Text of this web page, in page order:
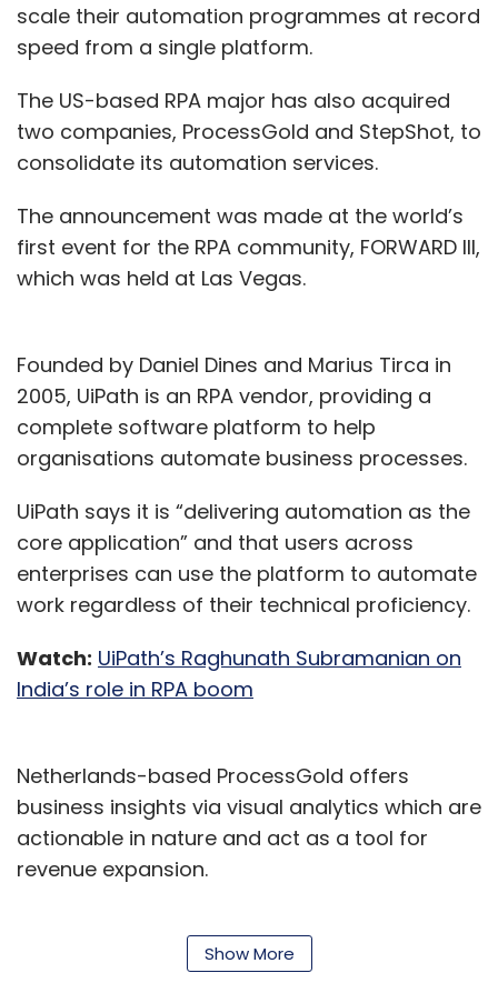
scale their automation programmes at record
speed from a single platform.
The US-based RPA major has also acquired
two companies, ProcessGold and StepShot, to
consolidate its automation services.
The announcement was made at the world’s
first event for the RPA community, FORWARD III,
which was held at Las Vegas.
Founded by Daniel Dines and Marius Tirca in
2005, UiPath is an RPA vendor, providing a
complete software platform to help
organisations automate business processes.
UiPath says it is “delivering automation as the
core application” and that users across
enterprises can use the platform to automate
work regardless of their technical proficiency.
Watch: UiPath’s Raghunath Subramanian on
India’s role in RPA boom
Netherlands-based ProcessGold offers
business insights via visual analytics which are
actionable in nature and act as a tool for
revenue expansion.
its customers to access better automation
Show More